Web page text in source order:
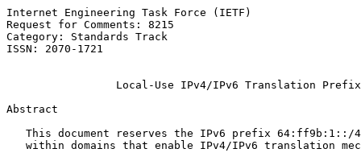
Internet Engineering Task Force (IETF)
Request for Comments: 8215
Category: Standards Track
ISSN: 2070-1721
Local-Use IPv4/IPv6 Translation Prefix
Abstract
This document reserves the IPv6 prefix 64:ff9b:1::/
within domains that enable IPv4/IPv6 translation